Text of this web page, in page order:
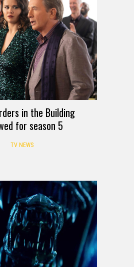
in the Building
for season 5
TV NEWS